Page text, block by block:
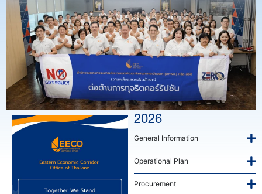
2026
General Information
Operational Plan
Procurement